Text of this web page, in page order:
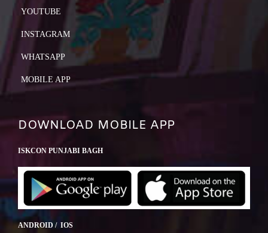
YOUTUBE
INSTAGRAM
WHATSAPP
MOBILE APP
DOWNLOAD MOBILE APP
ISKCON PUNJABI BAGH
ANDROID / IOS